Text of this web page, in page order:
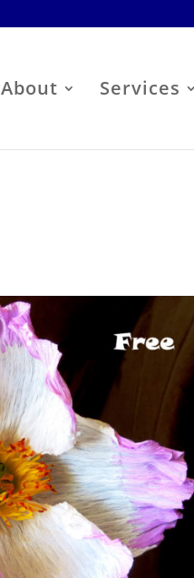
About Services